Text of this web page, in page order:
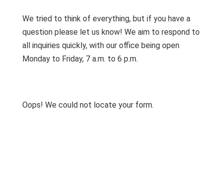
We tried to think of everything, but if you have a
question please let us know! We aim to respond to
all inquiries quickly, with our office being open
Monday to Friday, 7 a.m. to 6 p.m.
Oops! We could not locate your form.